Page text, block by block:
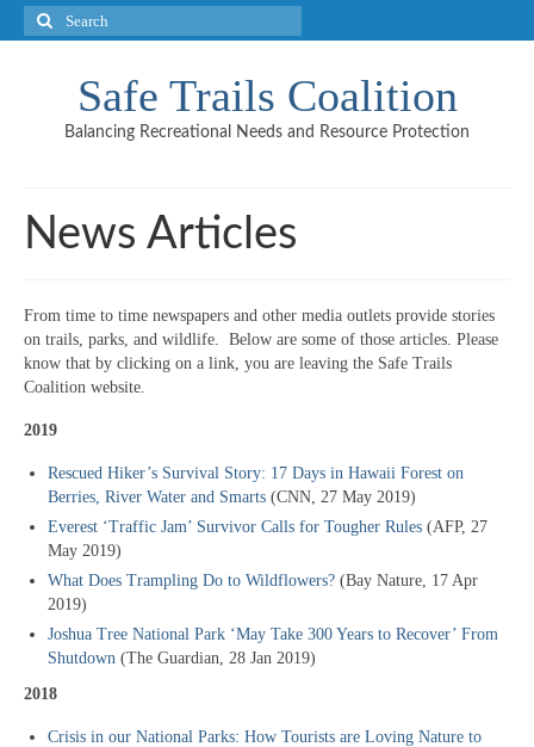
Search
for:
Safe Trails Coalition
Balancing Recreational Needs and Resource Protection
News Articles
From time to time newspapers and other media outlets provide stories
on trails, parks, and wildlife. Below are some of those articles. Please
know that by clicking on a link, you are leaving the Safe Trails
Coalition website.
2019
Rescued Hiker’s Survival Story: 17 Days in Hawaii Forest on
Berries, River Water and Smarts (CNN, 27 May 2019)
Everest ‘Traffic Jam’ Survivor Calls for Tougher Rules (AFP, 27
May 2019)
What Does Trampling Do to Wildflowers? (Bay Nature, 17 Apr
2019)
Joshua Tree National Park ‘May Take 300 Years to Recover’ From
Shutdown (The Guardian, 28 Jan 2019)
2018
Crisis in our National Parks: How Tourists are Loving Nature to